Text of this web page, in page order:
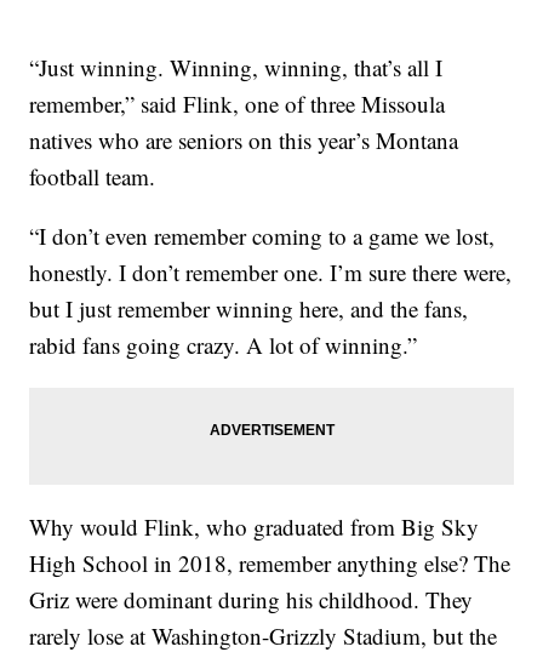
“Just winning. Winning, winning, that’s all I
remember,” said Flink, one of three Missoula
natives who are seniors on this year’s Montana
football team.
“I don’t even remember coming to a game we lost,
honestly. I don’t remember one. I’m sure there were,
but I just remember winning here, and the fans,
rabid fans going crazy. A lot of winning.”
Why would Flink, who graduated from Big Sky
High School in 2018, remember anything else? The
Griz were dominant during his childhood. They
rarely lose at Washington-Grizzly Stadium, but the